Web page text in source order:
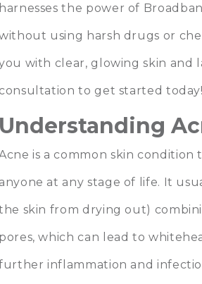
harnesses the power of
using harsh drugs or
with clear, glowing skin and
consultation to get started today!
Understanding
is a common skin
anyone at any stage of life. It
skin from drying out)
pores, which can lead to
inflammation and